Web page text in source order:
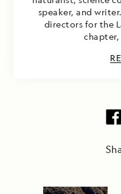
speaker, and
directors for the
chapter,